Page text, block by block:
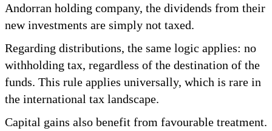
Andorran holding company, the dividends from their
new investments are simply not taxed.
Regarding distributions, the same logic applies: no
withholding tax, regardless of the destination of the
funds. This rule applies universally, which is rare in
the international tax landscape.
Capital gains also benefit from favourable treatment.